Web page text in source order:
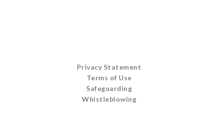
Privacy Statement
Terms of Use
Safeguarding
Whistleblowing